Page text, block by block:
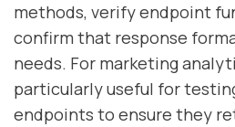
methods, verify endpoint
confirm that response
needs. For marketing
particularly useful for
endpoints to ensure they